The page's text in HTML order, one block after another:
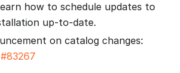
how to schedule updates to
up-to-date.
on catalog changes: